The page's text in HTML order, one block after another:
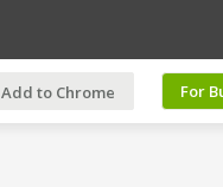
Add to Chrome For